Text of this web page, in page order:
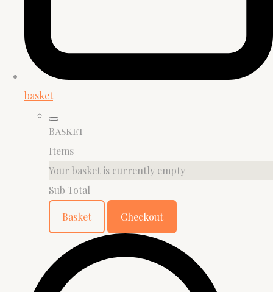
basket
Basket
Items
Your basket is currently empty
Sub Total
Basket Checkout